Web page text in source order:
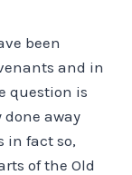
been
and in
question is
away
in fact so,
of the Old